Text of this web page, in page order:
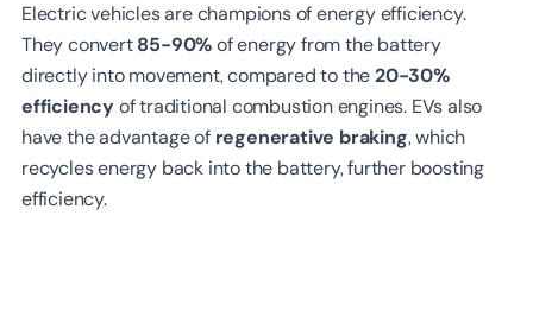
Electric vehicles are champions of energy efficiency.
They convert85-90%of energy from the battery
directly into movement, compared to the20-30%
efficiencyof traditional combustion engines. EVs also
have the advantage of regenerative braking, which
recycles energy back into the battery, further boosting
efficiency.